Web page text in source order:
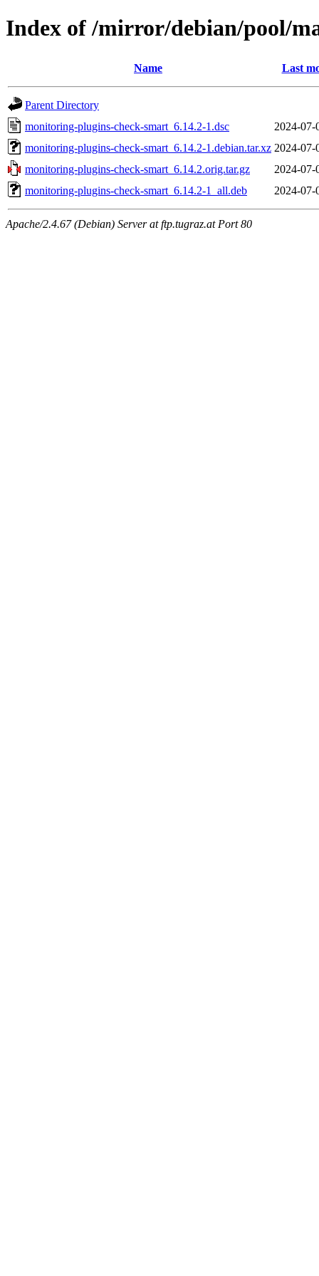
Index of /mirror/debian/pool/
Name Last
Parent Directory
monitoring-plugins-check-smart_6.14.2-1.dsc
2024-07-
monitoring-plugins-check-smart_6.14.2-1.debian.tar.xz 2024-07-
monitoring-plugins-check-smart_6.14.2.orig.tar.gz
2024-07-
monitoring-plugins-check-smart_6.14.2-1_all.deb
2024-07-
Apache/2.4.67 (Debian) Server at ftp.tugraz.at Port 80